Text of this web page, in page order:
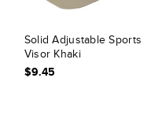
Solid Adjustable Sports
Visor Khaki
$9.45